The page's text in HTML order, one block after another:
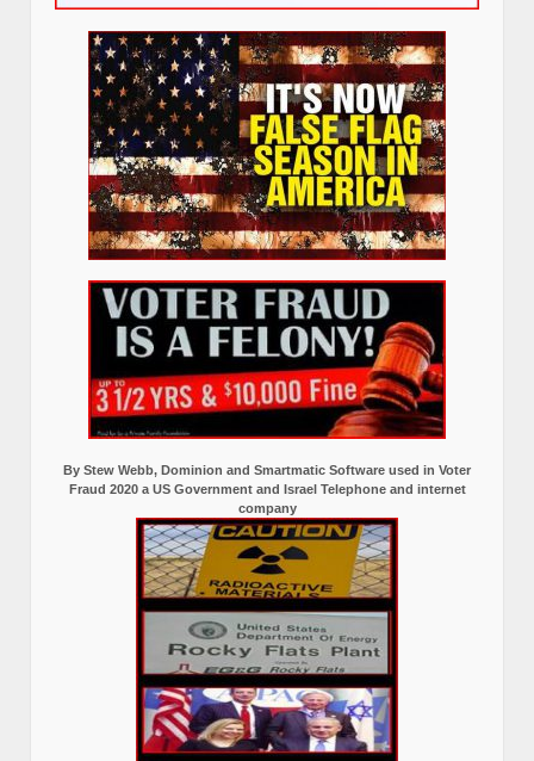
By Stew Webb, Dominion and Smartmatic Software used in Voter
Fraud 2020 a US Government and Israel Telephone and internet
company